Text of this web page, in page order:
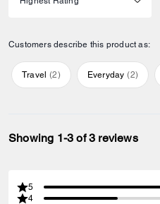
Customers describe this product as:
Travel (2) Everyday (2)
Showing 1-3 of 3 reviews
5
4